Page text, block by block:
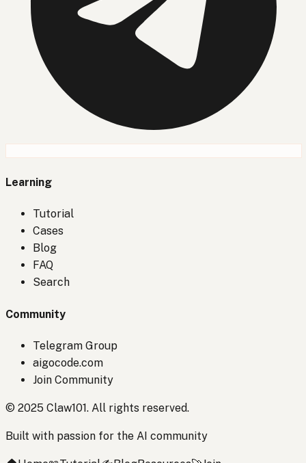
Learning
Tutorial
Cases
Blog
FAQ
Search
Community
Telegram Group
aigocode.com
Join Community
© 2025 Claw101. All rights reserved.
Built with passion for the AI community